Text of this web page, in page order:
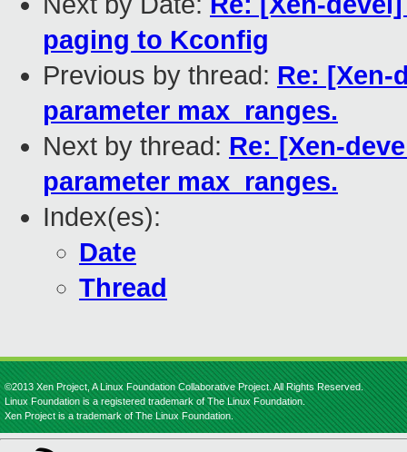
paging to Kconfig
Previous by thread: Re: [Xen-
parameter max_ranges.
Next by thread: Re: [Xen-
parameter max_ranges.
Index(es):
Date
Thread
©2013 Xen Project, A Linux Foundation Collaborative Project. All Rights Reserved.
Linux Foundation is a registered trademark of The Linux Foundation.
Xen Project is a trademark of The Linux Foundation.